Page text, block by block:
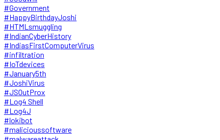
#Government
#HappyBirthdayJoshi
#HTMLsmuggling
#IndianCyberHistory
#IndiasFirstComputerVirus
#infiltration
#IoTdevices
#January5th
#JoshiVirus
#JSOutProx
#Log4 Shell
#Log4J
#lokibot
#malicioussoftware